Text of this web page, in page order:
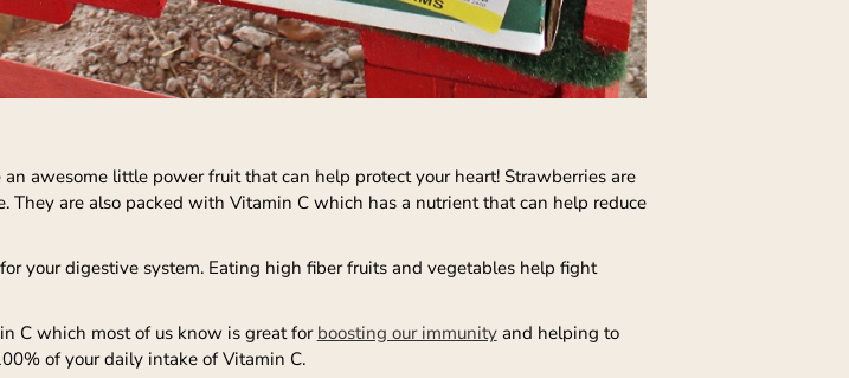
awesome little power fruit that can help protect your heart! Strawberries are
are also packed with Vitamin C which has a nutrient that can help reduce
your digestive system. Eating high fiber fruits and vegetables help fight
C which most of us know is great for boosting our immunityand helping to
of your daily intake of Vitamin C.